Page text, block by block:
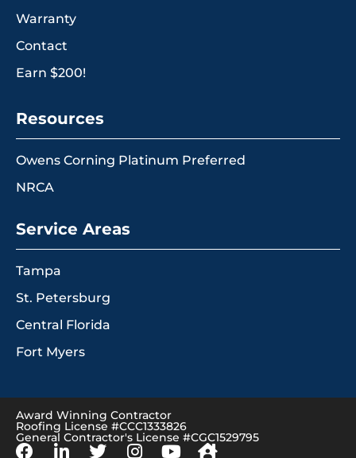
Warranty
Contact
Earn $200!
Resources
Owens Corning Platinum Preferred
NRCA
Service Areas
Tampa
St. Petersburg
Central Florida
Fort Myers
Award Winning Contractor
Roofing License #CCC1333826
General Contractor's License #CGC1529795